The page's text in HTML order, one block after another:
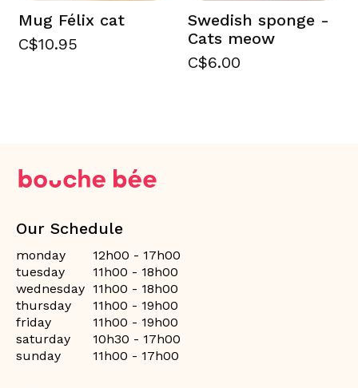
Mug Félix cat
C$10.95
Swedish sponge -
Cats meow
C$6.00
Our Schedule
monday
12h00 - 17h00
tuesday
11h00 - 18h00
wednesday 11h00 - 18h00
thursday
11h00 - 19h00
friday
11h00 - 19h00
saturday
10h30 - 17h00
sunday
11h00 - 17h00